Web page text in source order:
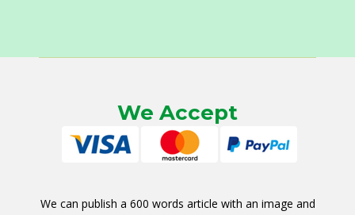
We Accept
We can publish a 600 words article with an image and